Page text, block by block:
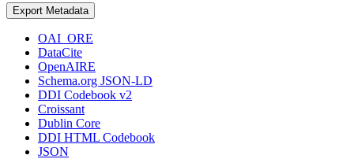
Export Metadata
OAI_ORE
DataCite
OpenAIRE
Schema.org JSON-LD
DDI Codebook v2
Croissant
Dublin Core
DDI HTML Codebook
JSON